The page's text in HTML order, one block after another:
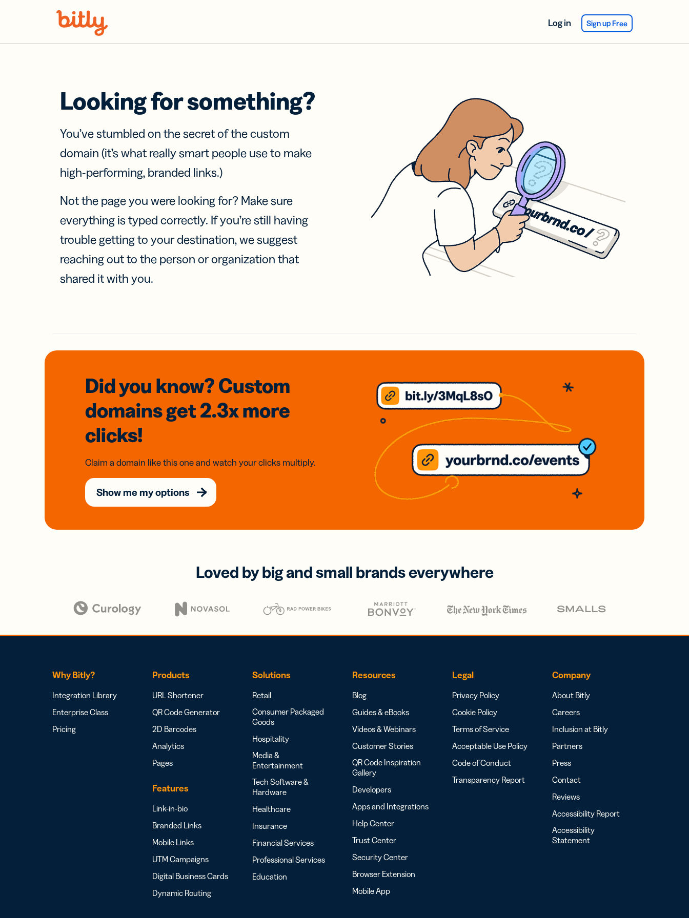
Log in Sign up Free
Looking for something?
You’ve stumbled on the secret of the custom
domain (it’s what really smart people use to make
high-performing, branded links.)
Not the page you were looking for? Make sure
everything is typed correctly. If you’re still having
trouble getting to your destination, we suggest
reaching out to the person or organization that
shared it with you.
Did you know? Custom
domainsget 2.3xmore
clicks!
Claim a domain like this one and watch your clicks multiply.
Show me my options
Loved by big and small brands everywhere
Why Bitly?
Integration Library
Enterprise Class
Pricing
Products
URL Shortener
QR Code Generator
2D Barcodes
Analytics
Pages
Features
Link-in-bio
Branded Links
Mobile Links
UTM Campaigns
Digital Business Cards
Dynamic Routing
Solutions
Retail
Consumer Packaged
Goods
Hospitality
Media &
Entertainment
Tech Software &
Hardware
Healthcare
Insurance
Financial Services
Professional Services
Education
Resources
Blog
Guides & eBooks
Videos & Webinars
Customer Stories
QR Code Inspiration
Gallery
Developers
Apps and Integrations
Help Center
Trust Center
Security Center
Browser Extension
Mobile App
Legal
Privacy Policy
Cookie Policy
Terms of Service
Acceptable Use Policy
Code of Conduct
Transparency Report
Company
About Bitly
Careers
Inclusion at Bitly
Partners
Press
Contact
Reviews
Accessibility Report
Accessibility
Statement